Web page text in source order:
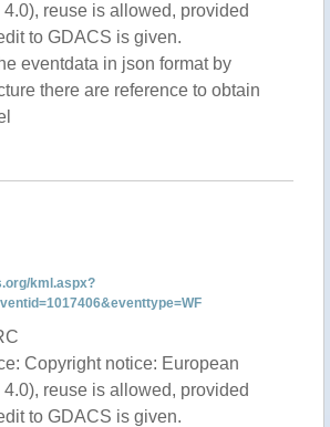
reuse is allowed, provided
to GDACS is given.
eventdata in json format by
there are reference to obtain
kml.aspx?
Copyright notice: European
reuse is allowed, provided
to GDACS is given.